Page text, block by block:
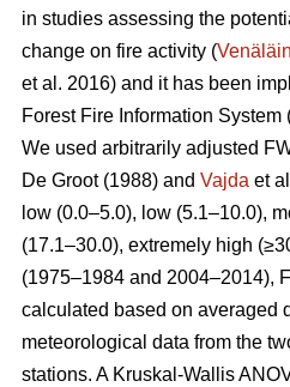
in studies assessing the
change on fire activity (
et al. 2016) and it has been
Forest Fire Information System
We used arbitrarily adjusted
De Groot (1988) and Vajda et
low (0.0–5.0), low (5.1–10.0),
(17.1–30.0), extremely high
(1975–1984 and 2004–2014),
calculated based on averaged
meteorological data from the
stations. A Kruskal-Wallis